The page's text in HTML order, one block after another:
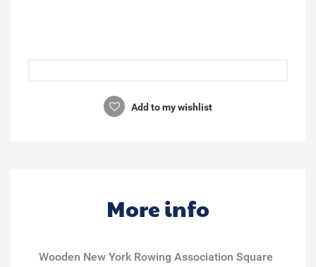
Add to my wishlist
More info
Wooden New York Rowing Association Square